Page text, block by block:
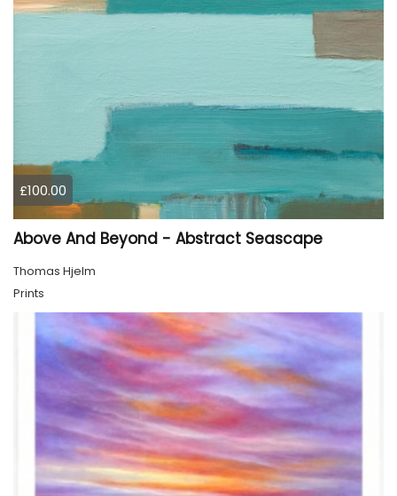
£100.00
Above And Beyond - Abstract Seascape
Thomas Hjelm
Prints